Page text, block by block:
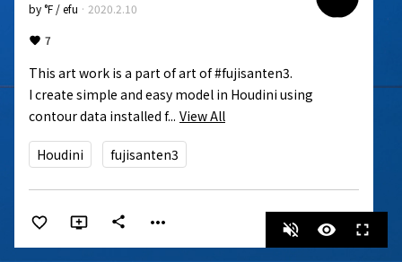
by °F / efu · 2020.2.10
7
This art work is a part of art of #fujisanten3.
I create simple and easy model in Houdini using
contour data installed f... View All
Houdini fujisanten3
share more_horiz volume_off visibility fullscreen